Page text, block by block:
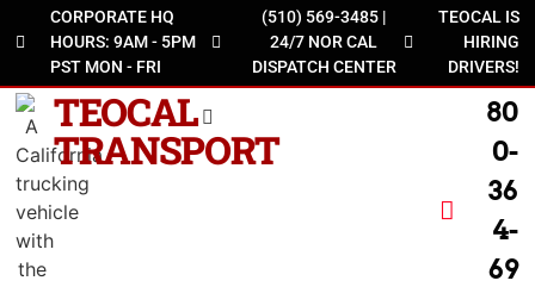
CORPORATE HQ
HOURS: 9AM - 5PM
PST MON - FRI
(510) 569-3485 |
24/7 NOR CAL
DISPATCH CENTER
TEOCAL IS
HIRING
DRIVERS!
TEOCAL
TRANSPORT
80
0-
36
4-
69